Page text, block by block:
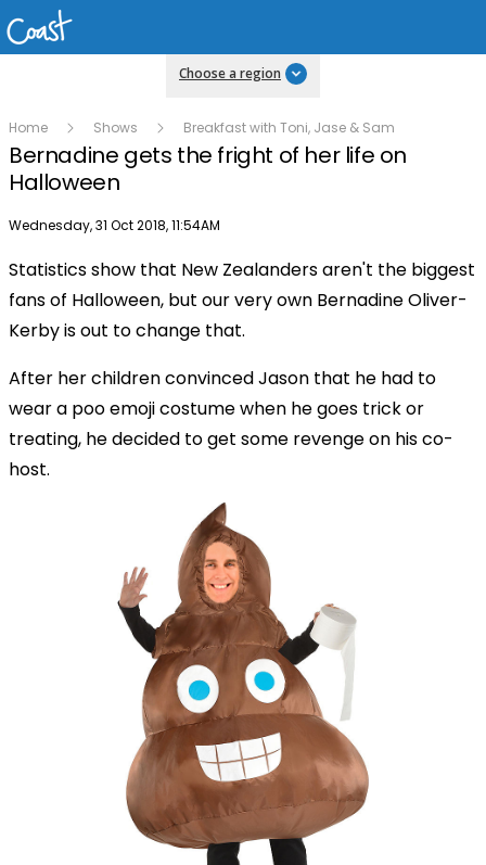
Choose a region
Home Shows Breakfast with Toni, Jase & Sam
Bernadine gets the fright of her life on
Halloween
Publish date
Wednesday, 31 Oct 2018, 11:54AM
Play
Video
Statistics show that New Zealanders aren't the biggest
fans of Halloween, but our very own Bernadine Oliver-
Kerby is out to change that.
After her children convinced Jason that he had to
wear a poo emoji costume when he goes trick or
treating, he decided to get some revenge on his co-
host.